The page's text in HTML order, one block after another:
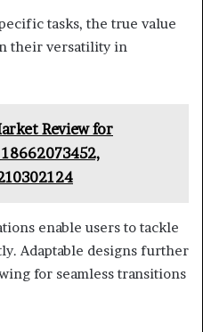
tasks, the true value
their versatility in
Review for
enable users to tackle
Adaptable designs further
for seamless transitions